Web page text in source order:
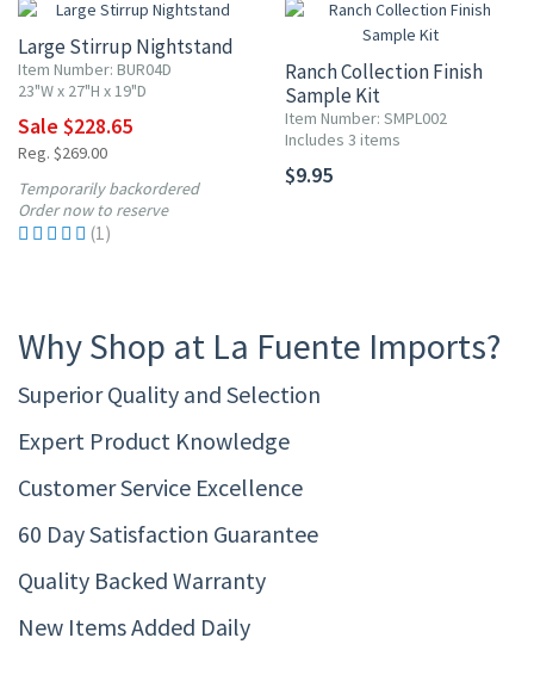
Large Stirrup Nightstand
Item Number: BUR04D
23"W x 27"H x 19"D
Sale $228.65
Reg. $269.00
Temporarily backordered
Order now to reserve
(1)
Ranch Collection Finish
Sample Kit
Item Number: SMPL002
Includes 3 items
$9.95
Why Shop at La Fuente Imports?
Superior Quality and Selection
Expert Product Knowledge
Customer Service Excellence
60 Day Satisfaction Guarantee
Quality Backed Warranty
New Items Added Daily